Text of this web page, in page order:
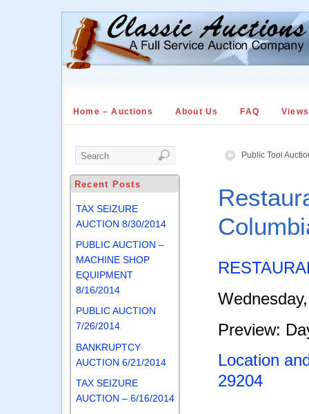
Home – Auctions About Us FAQ
Public Tool
Preview:
Location
29204
Recent Posts
TAX SEIZURE
AUCTION 8/30/2014
PUBLIC AUCTION –
MACHINE SHOP
EQUIPMENT
8/16/2014
PUBLIC AUCTION
7/26/2014
BANKRUPTCY
AUCTION 6/21/2014
TAX SEIZURE
AUCTION – 6/16/2014